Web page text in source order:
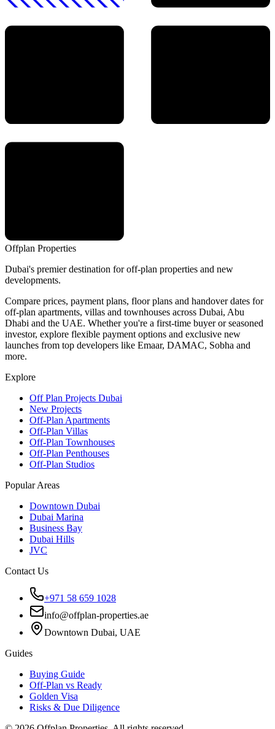
Offplan Properties
Dubai's premier destination for off-plan properties and new
developments.
Compare prices, payment plans, floor plans and handover dates for
off-plan apartments, villas and townhouses across Dubai, Abu
Dhabi and the UAE. Whether you're a first-time buyer or seasoned
investor, explore flexible payment options and exclusive new
launches from top developers like Emaar, DAMAC, Sobha and
more.
Explore
Off Plan Projects Dubai
New Projects
Off-Plan Apartments
Off-Plan Villas
Off-Plan Townhouses
Off-Plan Penthouses
Off-Plan Studios
Popular Areas
Downtown Dubai
Dubai Marina
Business Bay
Dubai Hills
JVC
Contact Us
+971 58 659 1028
info@offplan-properties.ae
Downtown Dubai, UAE
Guides
Buying Guide
Off-Plan vs Ready
Golden Visa
Risks & Due Diligence